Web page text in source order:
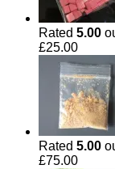
Rated 5.00
£25.00
Rated 5.00
£75.00